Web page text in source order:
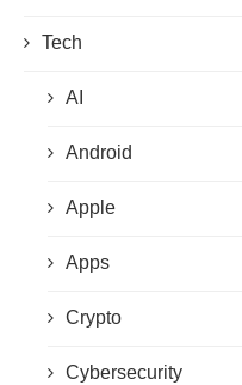
Tech
AI
Android
Apple
Apps
Crypto
Cybersecurity